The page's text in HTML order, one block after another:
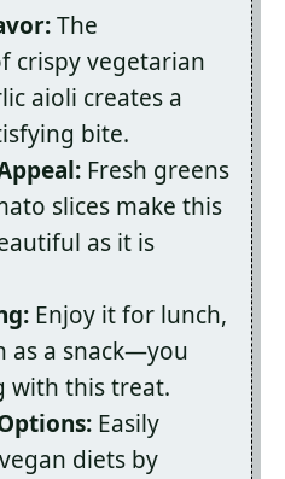
The
crispy vegetarian
aioli creates a
bite.
Fresh greens
slices make this
as it is
Enjoy it for lunch,
as a snack—you
with this treat.
Easily
diets by